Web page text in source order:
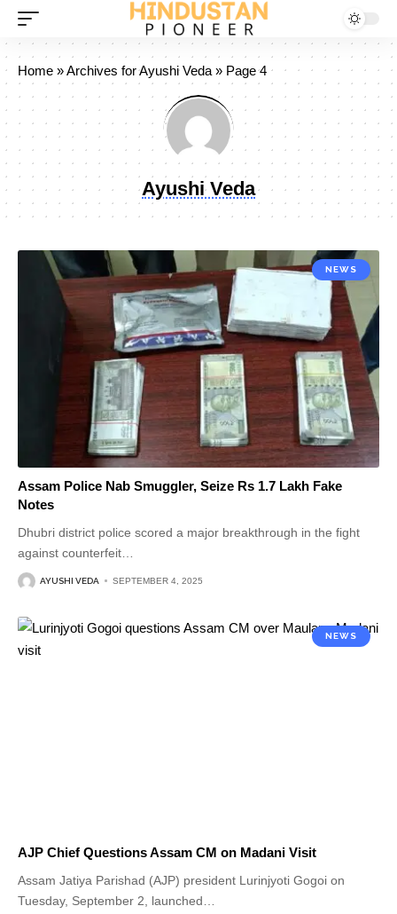
Home »Archives for Ayushi Veda » Page 4
Ayushi Veda
NEWS
Assam Police Nab Smuggler, Seize Rs 1.7 Lakh Fake
Notes
Dhubri district police scored a major breakthrough in the fight
against counterfeit
AYUSHI VEDA SEPTEMBER 4, 2025
NEWS
AJP Chief Questions Assam CM on Madani Visit
Assam Jatiya Parishad (AJP) president Lurinjyoti Gogoi on
Tuesday, September 2, launched